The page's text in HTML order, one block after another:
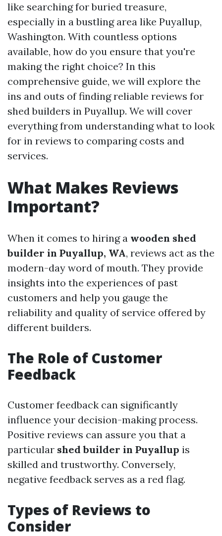
like searching for buried treasure,
especially in a bustling area like Puyallup,
Washington. With countless options
available, how do you ensure that you're
making the right choice? In this
comprehensive guide, we will explore the
ins and outs of finding reliable reviews for
shed builders in Puyallup. We will cover
everything from understanding what to look
for in reviews to comparing costs and
services.
What Makes Reviews
Important?
When it comes to hiring a wooden shed
builder in Puyallup, WA, reviews act as the
modern-day word of mouth. They provide
insights into the experiences of past
customers and help you gauge the
reliability and quality of service offered by
different builders.
The Role of Customer
Feedback
Customer feedback can significantly
influence your decision-making process.
Positive reviews can assure you that a
particular shed builder in Puyallup is
skilled and trustworthy. Conversely,
negative feedback serves as a red flag.
Types of Reviews to
Consider